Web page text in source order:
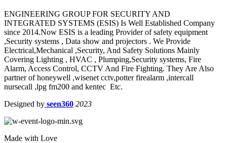
ENGINEERING GROUP FOR SECURITY AND
INTEGRATED SYSTEMS (ESIS) Is Well Established Company
since 2014.Now ESIS is a leading Provider of safety equipment
,Security systems , Data show and projectors . We Provide
Electrical,Mechanical ,Security, And Safety Solutions Mainly
Covering Lighting , HVAC , Plumping,Security systems, Fire
Alarm, Access Control, CCTV And Fire Fighting. They Are Also
partner of honeywell ,wisenet cctv,potter firealarm ,intercall
nursecall ,lpg fm200 and kentec Etc.
Designed by seen360 2023
Made with Love